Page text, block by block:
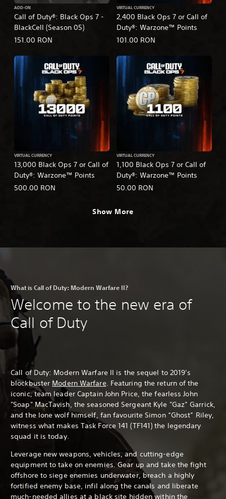
Call of Duty®: Black Ops 7 -
BlackCell (Season 05)
ADD-ON
151.00 RON
2,400 Black Ops 7 or Call of
Duty®: Warzone™ Points
VIRTUAL CURRENCY
101.00 RON
13,000 Black Ops 7 or Call of
Duty®: Warzone™ Points
VIRTUAL CURRENCY
500.00 RON
1,100 Black Ops 7 or Call of
Duty®: Warzone™ Points
VIRTUAL CURRENCY
50.00 RON
Show More
What is Call of Duty: Modern Warfare II?
Welcome to the new era of
Call of Duty
Call of Duty: Modern Warfare II is the sequel to 2019’s
blockbuster Modern Warfare. Featuring the return of the
iconic, team leader Captain John Price, the fearless John
"Soap" MacTavish, the seasoned Sergeant Kyle "Gaz” Garrick,
and the lone wolf himself, fan favourite Simon “Ghost” Riley,
witness what makes Task Force 141 (TF141) the legendary
squad it is today.
Leverage new weapons, vehicles, and cutting-edge
equipment to take on enemies. Gear up and take the fight
offshore to siege enemies underwater, breach a highly
fortified enemy base, infil along the canals and liberate
much-needed allies at a black site hidden within the